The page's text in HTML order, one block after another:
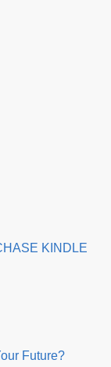
KINDLE
Future?